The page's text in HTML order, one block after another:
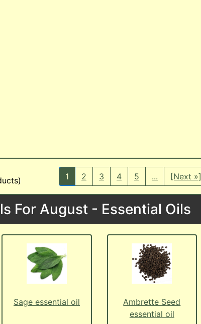
1 2 3 4 5 ... [Next »]
For August - Essential Oils
Sage essential oil
Ambrette Seed
essential oil